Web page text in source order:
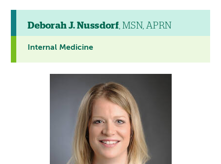
Deborah J. Nussdorf, MSN, APRN
Internal Medicine